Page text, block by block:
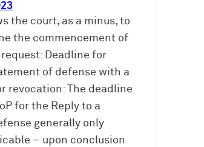
the court, as a minus, to
the commencement of
Deadline for
of defense with a
revocation: The deadline
for the Reply to a
generally only
– upon conclusion